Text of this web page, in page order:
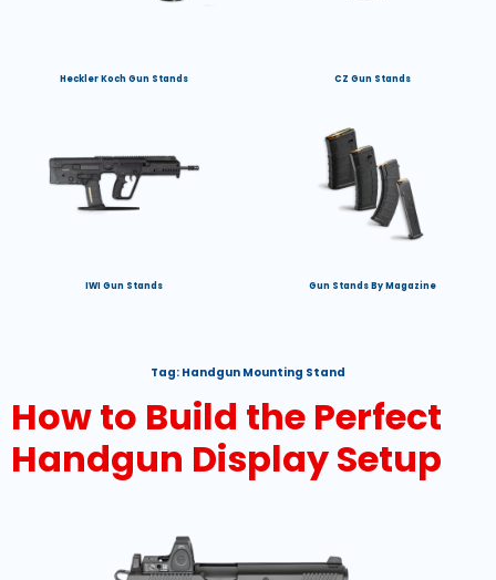
Heckler Koch Gun Stands CZ Gun Stands
IWI Gun Stands Gun Stands By Magazine
Tag: Handgun Mounting Stand
How to Build the Perfect
Handgun Display Setup